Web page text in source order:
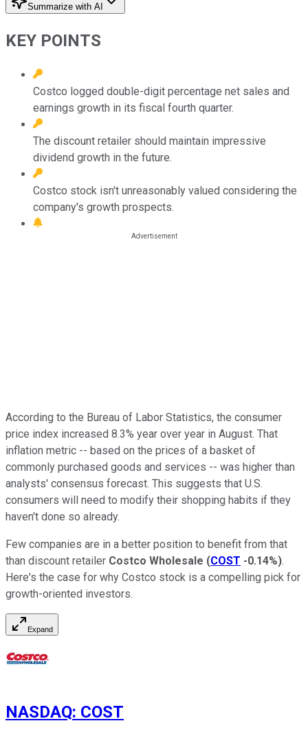
Summarize with AI
KEY POINTS
Costco logged double-digit percentage net sales and
earnings growth in its fiscal fourth quarter.
The discount retailer should maintain impressive
dividend growth in the future.
Costco stock isn't unreasonably valued considering the
company's growth prospects.
According to the Bureau of Labor Statistics, the consumer
price index increased 8.3% year over year in August. That
inflation metric -- based on the prices of a basket of
commonly purchased goods and services -- was higher than
analysts' consensus forecast. This suggests that U.S.
consumers will need to modify their shopping habits if they
haven't done so already.
Few companies are in a better position to benefit from that
than discount retailer Costco Wholesale (COST -0.14%).
Here's the case for why Costco stock is a compelling pick for
growth-oriented investors.
Expand
NASDAQ: COST